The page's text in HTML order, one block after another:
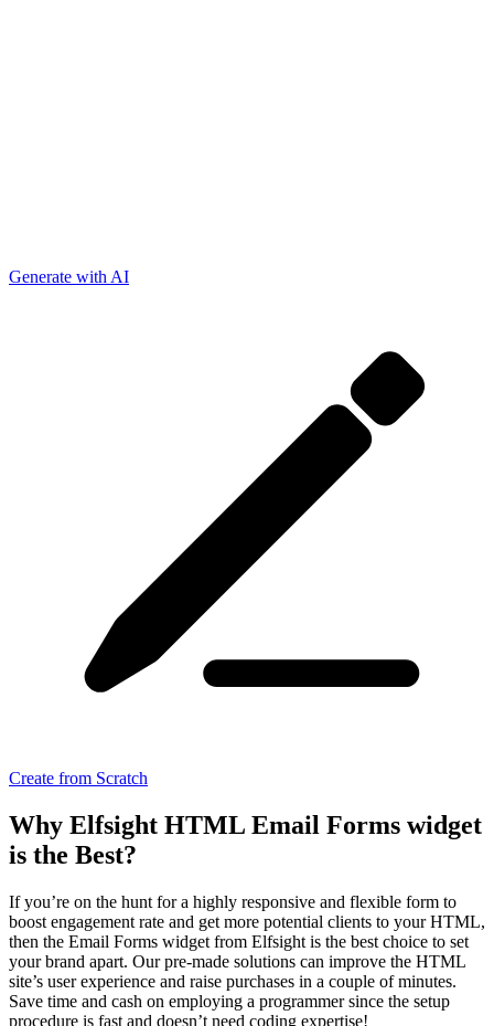
Generate with AI
Create from Scratch
Why Elfsight HTML Email Forms widget
is the Best?
If you’re on the hunt for a highly responsive and flexible form to
boost engagement rate and get more potential clients to your HTML,
then the Email Forms widget from Elfsight is the best choice to set
your brand apart. Our pre-made solutions can improve the HTML
site’s user experience and raise purchases in a couple of minutes.
Save time and cash on employing a programmer since the setup
procedure is fast and doesn’t need coding expertise!